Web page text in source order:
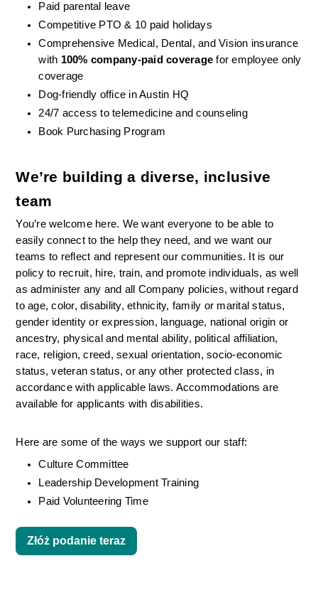
Paid parental leave
Competitive PTO & 10 paid holidays
Comprehensive Medical, Dental, and Vision insurance
with 100% company-paid coverage for employee only
coverage
Dog-friendly office in Austin HQ
24/7 access to telemedicine and counseling
Book Purchasing Program
We’re building a diverse, inclusive
team
You’re welcome here. We want everyone to be able to
easily connect to the help they need, and we want our
teams to reflect and represent our communities. It is our
policy to recruit, hire, train, and promote individuals, as well
as administer any and all Company policies, without regard
to age, color, disability, ethnicity, family or marital status,
gender identity or expression, language, national origin or
ancestry, physical and mental ability, political affiliation,
race, religion, creed, sexual orientation, socio-economic
status, veteran status, or any other protected class, in
accordance with applicable laws. Accommodations are
available for applicants with disabilities.
Here are some of the ways we support our staff:
Culture Committee
Leadership Development Training
Paid Volunteering Time
Złóż podanie teraz